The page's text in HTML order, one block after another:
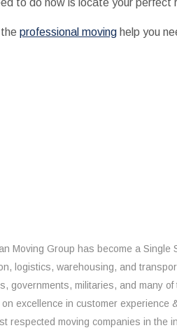
to do now is locate your perfect
professional movinghelp you
Moving Group has become a Single
logistics, warehousing, and
governments, militaries, and many of
excellence in customer experience
respected moving companies in the